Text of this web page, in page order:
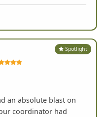
Spotlight
an absolute blast on
coordinator had